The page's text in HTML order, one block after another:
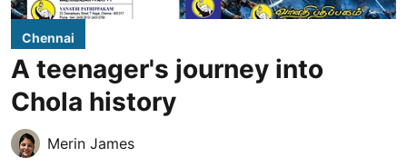
Chennai
A teenager's journey into
Chola history
Merin James